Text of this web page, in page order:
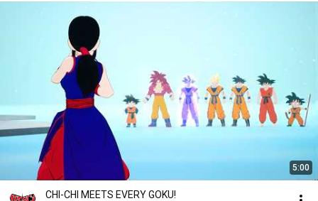
5:00
CHI-CHI MEETS EVERY GOKU!